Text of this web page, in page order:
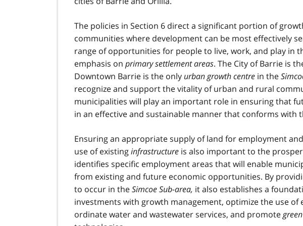
The policies in Section 6 direct a significant portion of
communities where development can be most effectively
range of opportunities for people to live, work, and play in
emphasis on primary settlement areas. The City of Barrie is
Downtown Barrie is the only urban growth centre in the
recognize and support the vitality of urban and rural
municipalities will play an important role in ensuring that
in an effective and sustainable manner that conforms with
Ensuring an appropriate supply of land for employment
use of existinginfrastructure is also important to the
identifies specific employment areas that will enable
from existing and future economic opportunities. By
to occur in theSimcoe Sub-area, it also establishes a
investments with growth management, optimize the use of
ordinate water and wastewater services, and promote